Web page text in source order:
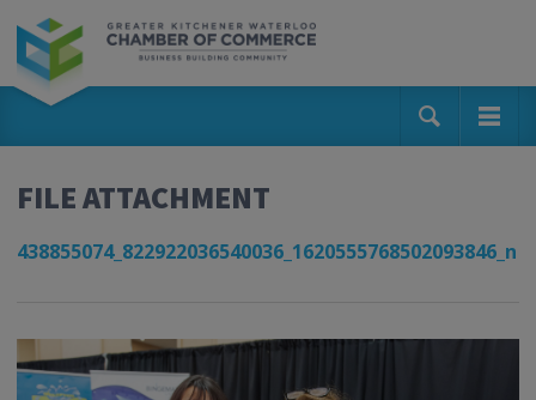
FILE ATTACHMENT
438855074_822922036540036_1620555768502093846_n